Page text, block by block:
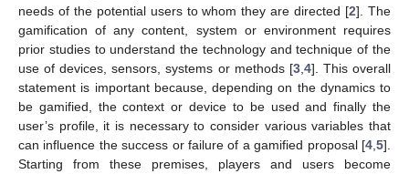
needs of the potential users to whom they are directed [2]. The
gamification of any content, system or environment requires
prior studies to understand the technology and technique of the
use of devices, sensors, systems or methods [3, 4]. This overall
statement is important because, depending on the dynamics to
be gamified, the context or device to be used and finally the
user’s profile, it is necessary to consider various variables that
can influence the success or failure of a gamified proposal [4 5].
Starting from these premises, players and users become